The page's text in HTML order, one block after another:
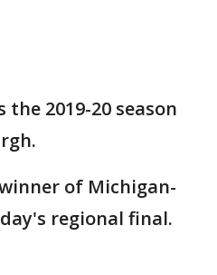
2019-20 season
of Michigan-
regional final.